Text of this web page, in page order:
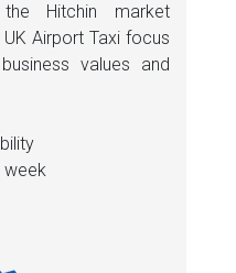
Hitchin market
Airport Taxi focus
values and
week